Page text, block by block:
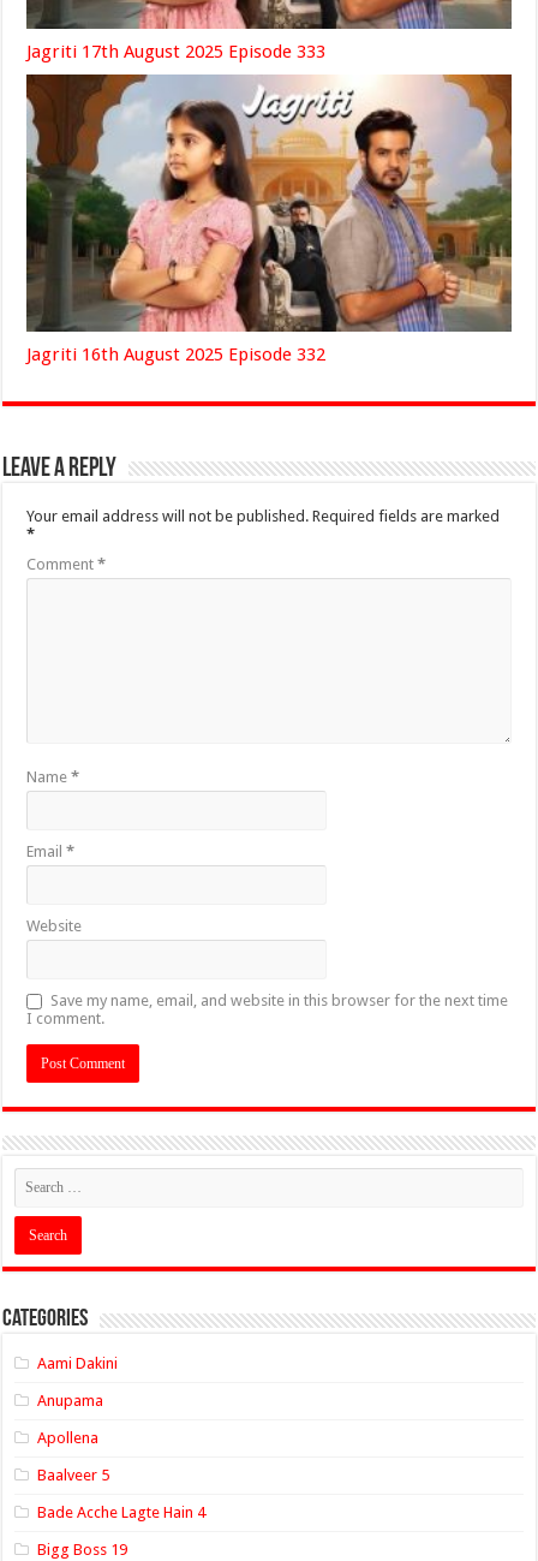
Jagriti 17th August 2025 Episode 333
Jagriti 16th August 2025 Episode 332
Leave a Reply
Your email address will not be published. Required fields are marked
*
Comment*
Name*
Email*
Website
Save my name, email, and website in this browser for the next time
I comment.
Categories
Aami Dakini
Anupama
Apollena
Baalveer 5
Bade Acche Lagte Hain 4
Bigg Boss 19